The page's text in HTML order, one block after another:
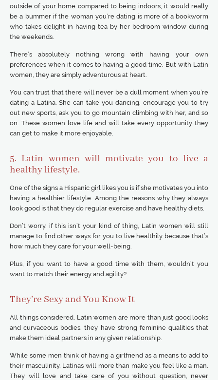
outside of your home compared to being indoors, it would really
be a bummer if the woman you’re dating is more of a bookworm
who takes delight in having tea by her bedroom window during
the weekends.
There’s absolutely nothing wrong with having your own
preferences when it comes to having a good time. But with Latin
women, they are simply adventurous at heart.
You can trust that there will never be a dull moment when you’re
dating a Latina. She can take you dancing, encourage you to try
out new sports, ask you to go mountain climbing with her, and so
on. These women love life and will take every opportunity they
can get to make it more enjoyable.
5. Latin women will motivate you to live a
healthy lifestyle.
One of the signs a Hispanic girl likes you is if she motivates you into
having a healthier lifestyle. Among the reasons why they always
look good is that they do regular exercise and have healthy diets.
Don’t worry, if this isn’t your kind of thing, Latin women will still
manage to find other ways for you to live healthily because that’s
how much they care for your well-being.
Plus, if you want to have a good time with them, wouldn’t you
want to match their energy and agility?
They’re Sexy and You Know It
All things considered, Latin women are more than just good looks
and curvaceous bodies, they have strong feminine qualities that
make them ideal partners in any given relationship.
While some men think of having a girlfriend as a means to add to
their masculinity, Latinas will more than make you feel like a man.
They will love and take care of you without question, never